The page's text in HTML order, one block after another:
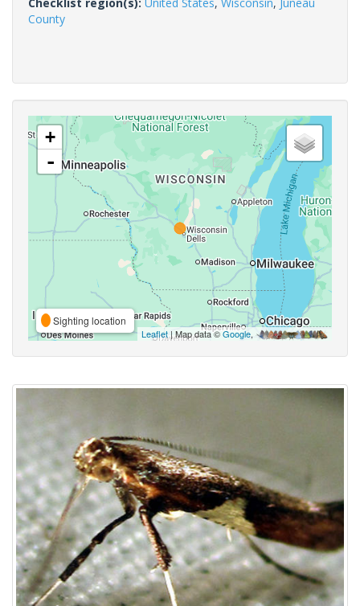
County
+
-
Sighting location
Leaflet| Map data ©Google,